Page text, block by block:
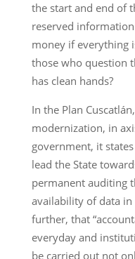
the start and end of
reserved
money if everything
those who question
has clean hands?
In the Plan
modernization, in
government, it
lead the State
permanent auditing
availability of data in
further, that
everyday and
be carried out not